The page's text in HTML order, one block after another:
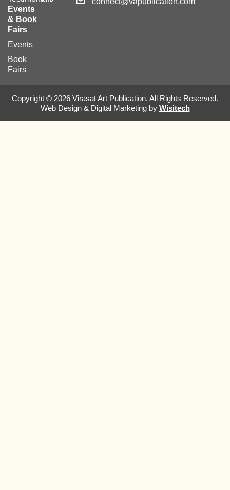
Events
& Book
Fairs
Events
Book
Fairs
Copyright © 2026 Virasat Art Publication. All Rights Reserved.
Web Design & Digital Marketing by Wisitech